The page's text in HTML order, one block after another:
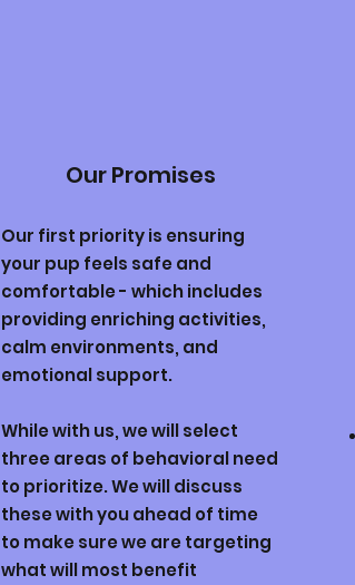
Our Promises
Our first priority is ensuring
your pup feels safe and
comfortable - which includes
providing enriching activities,
calm environments, and
emotional support.
While with us, we will select
three areas of behavioral need
to prioritize. We will discuss
these with you ahead of time
to make sure we are targeting
what will most benefit